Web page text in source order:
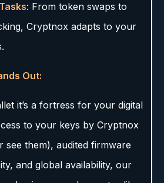
: From token swaps to
Cryptnox adapts to your
Out:
it’s a fortress for your digital
to your keys by Cryptnox
see them), audited firmware
and global availability, our